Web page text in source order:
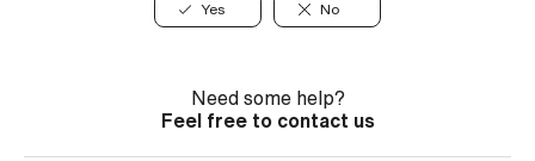
Yes No
Need some help?
Feel free to contact us